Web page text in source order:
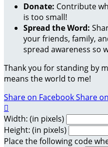
Donate: Contribute
is too small!
Spread the Word:
your friends, family,
spread awareness so
Thank you for standing by
means the world to me!
Share on FacebookShare

Width: (in pixels)
Height: (in pixels)
Place the following code